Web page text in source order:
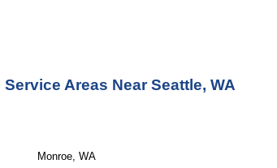
Areas Near Seattle, WA
Monroe, WA